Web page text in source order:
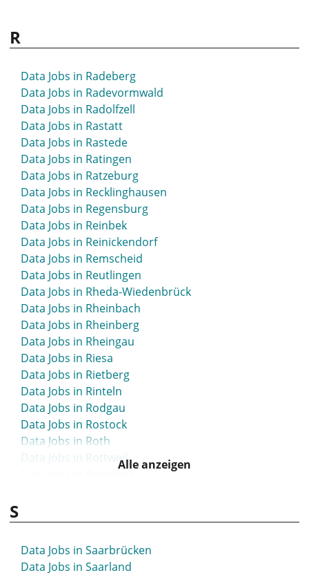
R
Data Jobs in Radeberg
Data Jobs in Radevormwald
Data Jobs in Radolfzell
Data Jobs in Rastatt
Data Jobs in Rastede
Data Jobs in Ratingen
Data Jobs in Ratzeburg
Data Jobs in Recklinghausen
Data Jobs in Regensburg
Data Jobs in Reinbek
Data Jobs in Reinickendorf
Data Jobs in Remscheid
Data Jobs in Reutlingen
Data Jobs in Rheda-Wiedenbrück
Data Jobs in Rheinbach
Data Jobs in Rheinberg
Data Jobs in Rheingau
Data Jobs in Riesa
Data Jobs in Rietberg
Data Jobs in Rinteln
Data Jobs in Rodgau
Data Jobs in Rostock
Data Jobs in Roth
Data Jobs in RottweilAlle anzeigen
S
Data Jobs in Saarbrücken
Data Jobs in Saarland